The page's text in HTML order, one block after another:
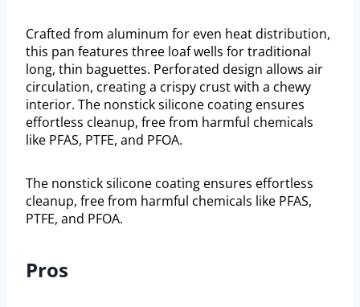
Crafted from aluminum for even heat distribution,
this pan features three loaf wells for traditional
long, thin baguettes. Perforated design allows air
circulation, creating a crispy crust with a chewy
interior. The nonstick silicone coating ensures
effortless cleanup, free from harmful chemicals
like PFAS, PTFE, and PFOA.
The nonstick silicone coating ensures effortless
cleanup, free from harmful chemicals like PFAS,
PTFE, and PFOA.
Pros